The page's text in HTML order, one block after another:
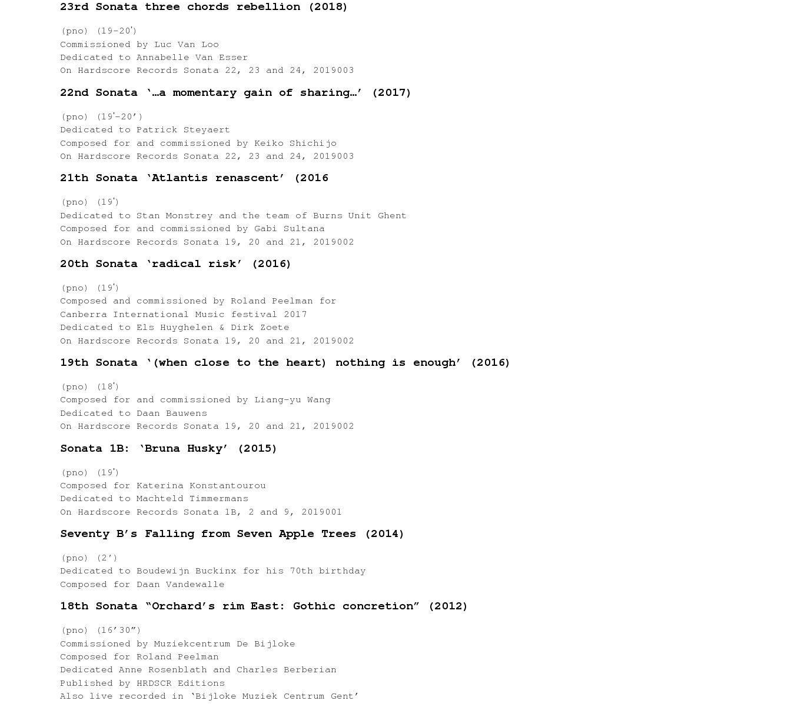
23rd Sonata three chords rebellion (2018)
(pno) (19-20ʹ)
Commissioned by Luc Van Loo
Dedicated to Annabelle Van Esser
On Hardscore Records Sonata 22, 23 and 24, 2019003
22nd Sonata ‘…a momentary gain of sharing…’ (2017)
(pno) (19ʹ-20’)
Dedicated to Patrick Steyaert
Composed for and commissioned by Keiko Shichijo
On Hardscore Records Sonata 22, 23 and 24, 2019003
21th Sonata ‘Atlantis renascent’ (2016
(pno) (19ʹ)
Dedicated to Stan Monstrey and the team of Burns Unit Ghent
Composed for and commissioned by Gabi Sultana
On Hardscore Records Sonata 19, 20 and 21, 2019002
20th Sonata ‘radical risk’ (2016)
(pno) (19ʹ)
Composed and commissioned by Roland Peelman for
Canberra International Music festival 2017
Dedicated to Els Huyghelen & Dirk Zoete
On Hardscore Records Sonata 19, 20 and 21, 2019002
19th Sonata ‘(when close to the heart) nothing is enough’ (2016)
(pno) (18ʹ)
Composed for and commissioned by Liang-yu Wang
Dedicated to Daan Bauwens
On Hardscore Records Sonata 19, 20 and 21, 2019002
Sonata 1B: ‘Bruna Husky’ (2015)
(pno) (19ʹ)
Composed for Katerina Konstantourou
Dedicated to Machteld Timmermans
On Hardscore Records Sonata 1B, 2 and 9, 2019001
Seventy B’s Falling from Seven Apple Trees (2014)
(pno) (2′)
Dedicated to Boudewijn Buckinx for his 70th birthday
Composed for Daan Vandewalle
18th Sonata “Orchard’s rim East: Gothic concretion” (2012)
(pno) (16’30”)
Commissioned by Muziekcentrum De Bijloke
Composed for Roland Peelman
Dedicated Anne Rosenblath and Charles Berberian
Published by HRDSCR Editions
Also live recorded in ‘Bijloke Muziek Centrum Gent’